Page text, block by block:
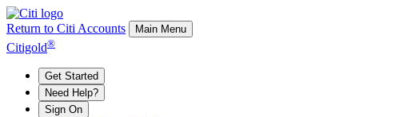
Return to Citi Accounts Main Menu
Citigold®
Get Started
Need Help?
Sign On